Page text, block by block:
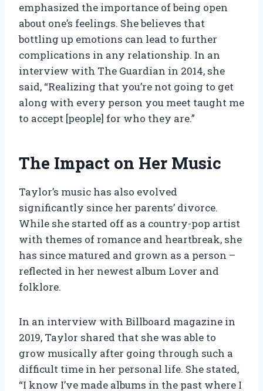
emphasized the importance of being open
about one’s feelings. She believes that
bottling up emotions can lead to further
complications in any relationship. In an
interview with The Guardian in 2014, she
said, “Realizing that you’re not going to get
along with every person you meet taught me
to accept [people] for who they are.”
The Impact on Her Music
Taylor’s music has also evolved
significantly since her parents’ divorce.
While she started off as a country-pop artist
with themes of romance and heartbreak, she
has since matured and grown as a person –
reflected in her newest album Lover and
folklore.
In an interview with Billboard magazine in
2019, Taylor shared that she was able to
grow musically after going through such a
difficult time in her personal life. She stated,
“I know I’ve made albums in the past where I